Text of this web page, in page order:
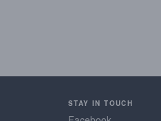
STAY IN TOUCH